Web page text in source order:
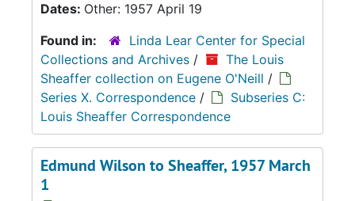
Dates: Other: 1957 April 19
Found in:
Linda Lear Center for Special
Collections and Archives /
The Louis
Sheaffer collection on Eugene O'Neill /
Series X. Correspondence /
Subseries C:
Louis Sheaffer Correspondence
Edmund Wilson to Sheaffer, 1957 March
1